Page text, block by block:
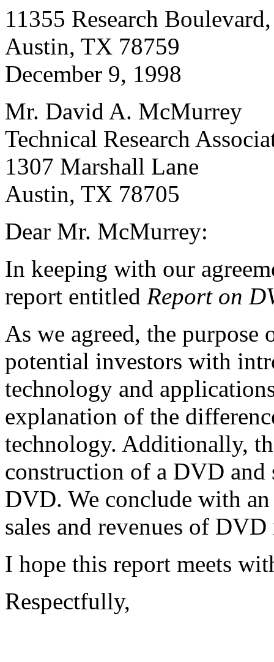
11355 Research
Austin, TX 78759
December 9, 1998
Mr. David A. McMurrey
Technical Research
1307 Marshall Lane
Austin, TX 78705
Dear Mr. McMurrey:
In keeping with our
report entitled Report on
As we agreed, the
potential investors with
technology and
explanation of the
technology. Additionally,
construction of a DVD and
DVD. We conclude with
sales and revenues of DVD
I hope this report meets
Respectfully,